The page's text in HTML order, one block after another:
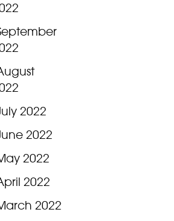
2022
2022
2022
2022
2022